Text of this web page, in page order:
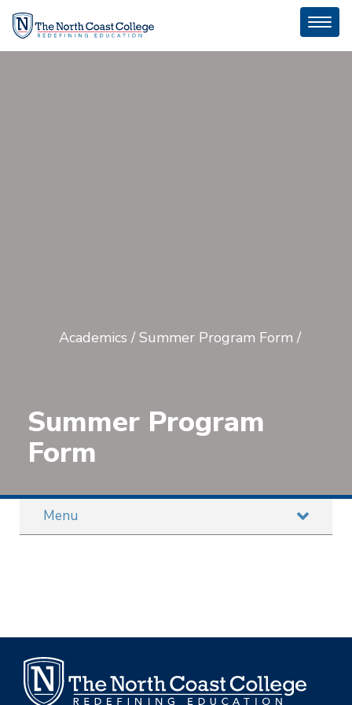
Academics / Summer Program Form /
Summer Program
Form
Menu